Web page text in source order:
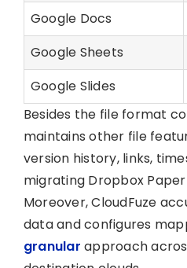
Google Docs
Google Sheets
Google Slides
Besides the file format
maintains other file
version history, links,
migrating Dropbox
Moreover, CloudFuze
data and configures
granular approach